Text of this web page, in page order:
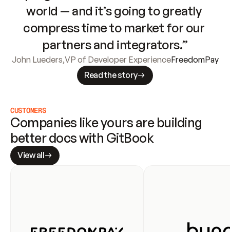
world — and it’s going to greatly
compress time to market for our
partners and integrators.”
John Lueders,VP of Developer ExperienceFreedomPay
Read the story
CUSTOMERS
Companies like yours are building
better docs with GitBook
View all